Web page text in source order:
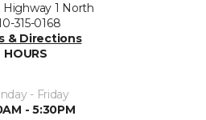
Highway 1 North
315-0168
& Directions
HOURS
- Friday
- 5:30PM